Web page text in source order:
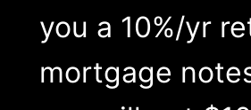
you a 10%/yr
mortgage